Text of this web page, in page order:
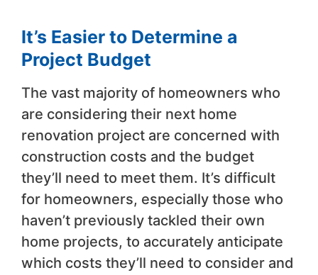
It’s Easier to Determine a
Project Budget
The vast majority of homeowners who
are considering their next home
renovation project are concerned with
construction costs and the budget
they’ll need to meet them. It’s difficult
for homeowners, especially those who
haven’t previously tackled their own
home projects, to accurately anticipate
which costs they’ll need to consider and